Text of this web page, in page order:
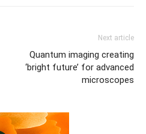
Next article
Quantum imaging creating
‘bright future’ for advanced
microscopes